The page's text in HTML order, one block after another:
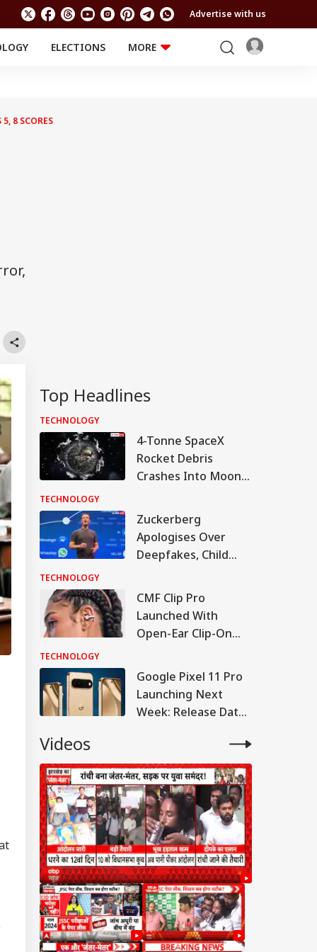
Advertise with us
ELECTIONS
MORE
RELIGION AND
8 SCORES
Top Headlines
TECHNOLOGY
4-Tonne SpaceX
Rocket Debris
Crashes Into Moon
Space For 18 Months
TECHNOLOGY
Zuckerberg
Apologises Over
Deepfakes, Child
Content On Meta
Platforms
TECHNOLOGY
CMF Clip Pro
Launched With
Open-Ear Clip-On
Have To Wait
TECHNOLOGY
Google Pixel 11 Pro
Launching Next
Week: Release Date,
Videos